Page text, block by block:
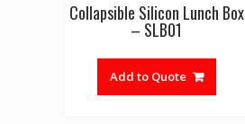
Collapsible Silicon Lunch Box
– SLB01
Add to Quote